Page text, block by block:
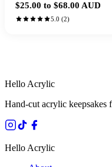
$25.00 to $68.00 AUD
5.0 (2)
Hello Acrylic
Hand-cut acrylic keepsakes
Hello Acrylic